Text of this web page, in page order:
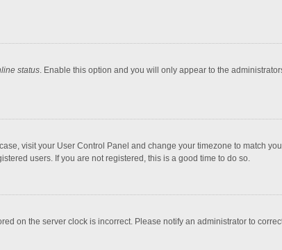
status. Enable this option and you will only appear to the
visit your User Control Panel and change your timezone to match
users. If you are not registered, this is a good time to do so.
on the server clock is incorrect. Please notify an administrator to